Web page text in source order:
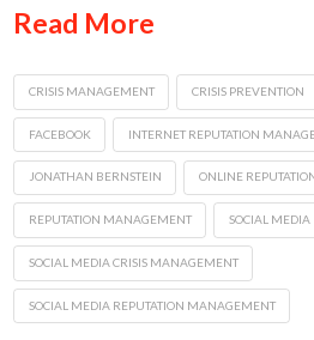
Read More
CRISIS MANAGEMENT CRISIS PREVENTION
FACEBOOK INTERNET REPUTATION
JONATHAN BERNSTEIN ONLINE
REPUTATION MANAGEMENT SOCIAL MEDIA
SOCIAL MEDIA CRISIS MANAGEMENT
SOCIAL MEDIA REPUTATION MANAGEMENT